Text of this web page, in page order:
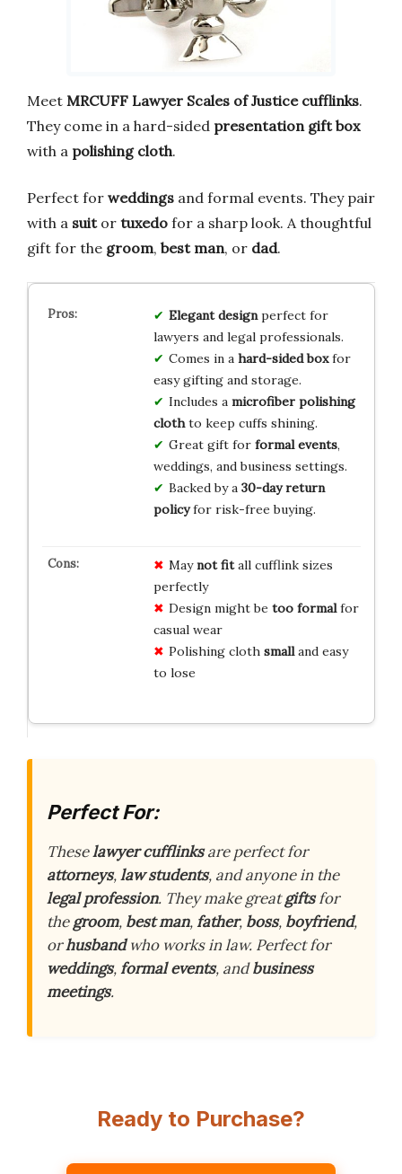
Meet MRCUFF Lawyer Scales of Justice cufflinks.
They come in a hard-sided presentation gift box
with a polishing cloth.
Perfect for weddings and formal events. They pair
with a suitor tuxedo for a sharp look. A thoughtful
gift for the groom, best man, or dad.
Elegant designperfect for
lawyers and legal professionals.
Comes in a hard-sided boxfor
easy gifting and storage.
Includes a microfiber polishing
clothto keep cuffs shining.
Great gift for formal events,
weddings, and business settings.
Backed by a 30-day return
policyfor risk-free buying.
Maynot fitall cufflink sizes
perfectly
Design might be too formalfor
casual wear
Polishing cloth smalland easy
to lose
Perfect For:
Theselawyer cufflinksare perfect for
attorneys,law students, and anyone in the
legal profession. They make greatgiftsfor
thegroom, best man,father, boss, boyfriend,
orhusbandwho works in law. Perfect for
weddings,formal events, andbusiness
meetings.
Ready to Purchase?